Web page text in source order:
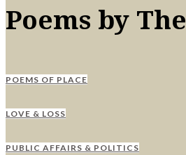
Poems by
POEMS OF PLACE
LOVE & LOSS
PUBLIC AFFAIRS & POLITICS